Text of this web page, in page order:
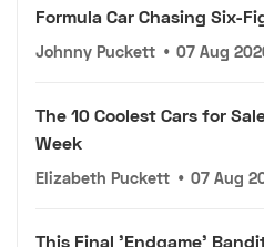
Formula Car Chasing Six-
Johnny Puckett • 07 Aug
The 10 Coolest Cars for
Week
Elizabeth Puckett • 07 Aug
This Final 'Endgame'